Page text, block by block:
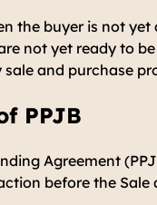
the buyer is not
not yet ready to
and purchase
PPJB
Agreement
before the Sale